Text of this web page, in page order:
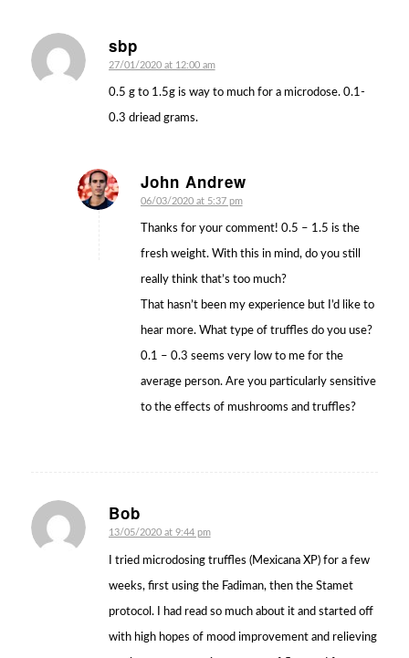
sbp
says:
27/01/2020 at 12:00 am
0.5 g to 1.5g is way to much for a microdose. 0.1-
0.3 driead grams.
John Andrew
says:
06/03/2020 at 5:37 pm
Thanks for your comment! 0.5 – 1.5 is the
fresh weight. With this in mind, do you still
really think that’s too much?
That hasn’t been my experience but I’d like to
hear more. What type of truffles do you use?
0.1 – 0.3 seems very low to me for the
average person. Are you particularly sensitive
to the effects of mushrooms and truffles?
Bob
says:
13/05/2020 at 9:44 pm
I tried microdosing truffles (Mexicana XP) for a few
weeks, first using the Fadiman, then the Stamet
protocol. I had read so much about it and started off
with high hopes of mood improvement and relieving